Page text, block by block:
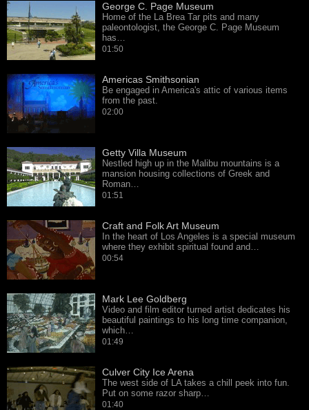
George C. Page Museum
Home of the La Brea Tar pits and many
paleontologist, the George C. Page Museum
has…
01:50
Americas Smithsonian
Be engaged in America's attic of various items
from the past.
02:00
Getty Villa Museum
Nestled high up in the Malibu mountains is a
mansion housing collections of Greek and
Roman…
01:51
Craft and Folk Art Museum
In the heart of Los Angeles is a special museum
where they exhibit spiritual found and…
00:54
Mark Lee Goldberg
Video and film editor turned artist dedicates his
beautiful paintings to his long time companion,
which…
01:49
Culver City Ice Arena
The west side of LA takes a chill peek into fun.
Put on some razor sharp…
01:40